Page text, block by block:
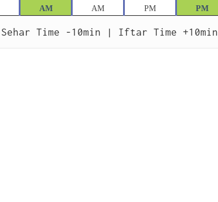
AM
AM
PM
PM
Sehar Time -10min | Iftar Time +10min